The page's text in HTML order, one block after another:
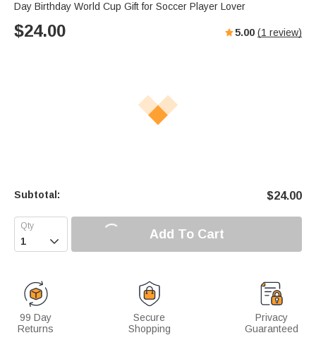
Day Birthday World Cup Gift for Soccer Player Lover
$24.00 5.00 (1 review)
Subtotal: $24.00
 Add To Cart
99 Day
Returns
Secure
Shopping
Privacy
Guaranteed